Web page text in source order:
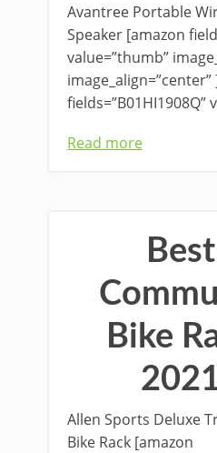
Avantree Portable
Speaker [amazon
value=”thumb”
fields=”B01HI1908Q”
Read more
Best
Bike
Allen Sports Deluxe
Bike Rack [amazon